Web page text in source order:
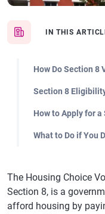
IN THIS
How Do Section 8
Section 8
How to Apply for
What to Do if You
The Housing Choice
Section 8, is a
afford housing by